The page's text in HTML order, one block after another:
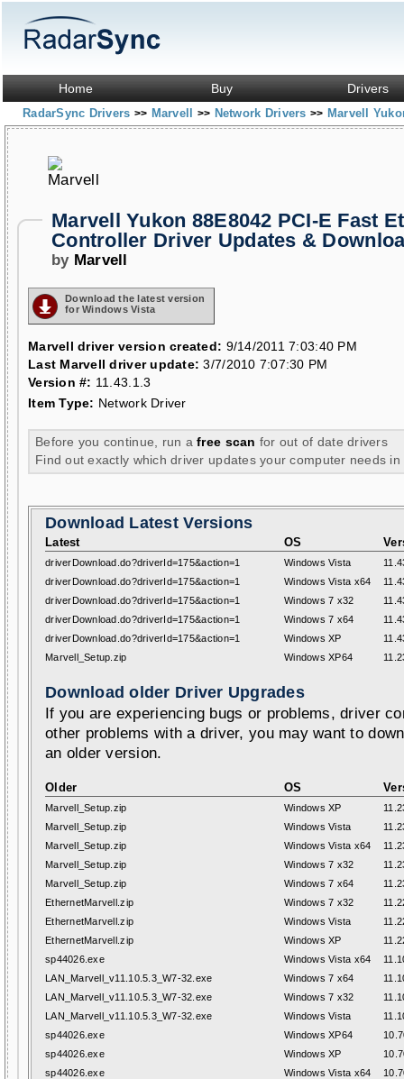
Home Buy Drivers
RadarSync Drivers >> Marvell >> Network Drivers >> Marvell
Marvell Yukon 88E8042 PCI-E Fast
Controller Driver Updates &
by Marvell
Download the latest version
for Windows Vista
Marvell driver version created: 9/14/2011 7:03:40 PM
Last Marvell driver update: 3/7/2010 7:07:30 PM
Version #: 11.43.1.3
Item Type: Network Driver
Before you continue, run afree scan for out of date drivers
Find out exactly which driver updates your computer needs in
Download Latest Versions
Latest OS
driverDownload.do?driverId=175&action=1 Windows Vista
driverDownload.do?driverId=175&action=1
Windows Vista x64
driverDownload.do?driverId=175&action=1
Windows 7 x32
driverDownload.do?driverId=175&action=1
Windows 7 x64
driverDownload.do?driverId=175&action=1
Windows XP
Marvell_Setup.zip
Windows XP64
Download older Driver Upgrades
If you are experiencing bugs or problems, driver
other problems with a driver, you may want to
an older version.
Older OS
Marvell_Setup.zip Windows XP
Marvell_Setup.zip
Windows Vista
Marvell_Setup.zip
Windows Vista x64
Marvell_Setup.zip
Windows 7 x32
Marvell_Setup.zip
Windows 7 x64
EthernetMarvell.zip
Windows 7 x32
EthernetMarvell.zip
Windows Vista
EthernetMarvell.zip
Windows XP
sp44026.exe
Windows Vista x64
LAN_Marvell_v11.10.5.3_W7-32.exe
Windows 7 x64
LAN_Marvell_v11.10.5.3_W7-32.exe
Windows 7 x32
LAN_Marvell_v11.10.5.3_W7-32.exe
Windows Vista
sp44026.exe
Windows XP64
sp44026.exe
Windows XP
sp44026.exe
Windows Vista x64